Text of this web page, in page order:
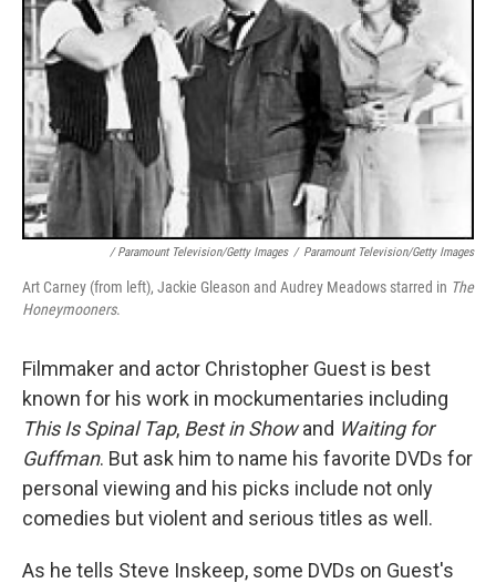
/ Paramount Television/Getty Images / Paramount Television/Getty Images
Art Carney (from left), Jackie Gleason and Audrey Meadows starred in The
Honeymooners.
Filmmaker and actor Christopher Guest is best
known for his work in mockumentaries including
This Is Spinal Tap, Best in Showand Waiting for
Guffman. But ask him to name his favorite DVDs for
personal viewing and his picks include not only
comedies but violent and serious titles as well.
As he tells Steve Inskeep, some DVDs on Guest's